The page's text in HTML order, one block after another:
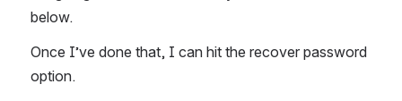
below.
Once I’ve done that, I can hit the recover password
option.